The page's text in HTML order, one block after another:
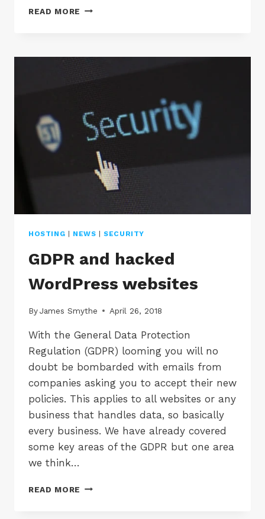
READ MORE GDPR
BLACKPOOL
HOSTING NEWS |SECURITY
GDPR and hacked
WordPress websites
ByJames Smythe April 26, 2018
With the General Data Protection
Regulation (GDPR) looming you will no
doubt be bombarded with emails from
companies asking you to accept their new
policies. This applies to all websites or any
business that handles data, so basically
every business. We have already covered
some key areas of the GDPR but one area
we think…
READ MORE GDPR